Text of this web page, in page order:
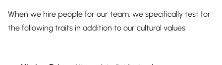
When we hire people for our team, we specifically test for
the following traits in addition to our cultural values: